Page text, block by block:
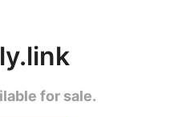
for sale.